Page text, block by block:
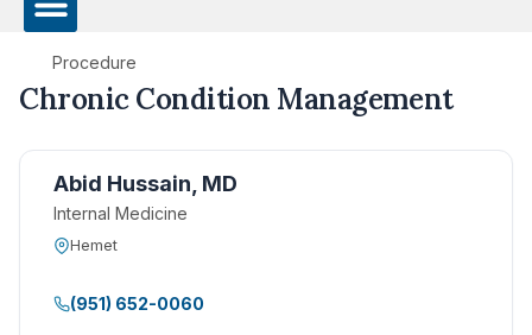
Procedure
Chronic Condition Management
Abid Hussain, MD
Internal Medicine
Hemet
(951) 652-0060